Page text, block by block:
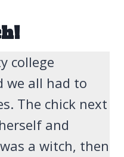
college
we all had to
The chick next
and
a witch, then